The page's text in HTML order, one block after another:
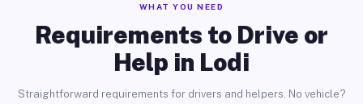
WHAT YOU NEED
Requirements to Drive or
Help in Lodi
Straightforward requirements for drivers and helpers. No vehicle?